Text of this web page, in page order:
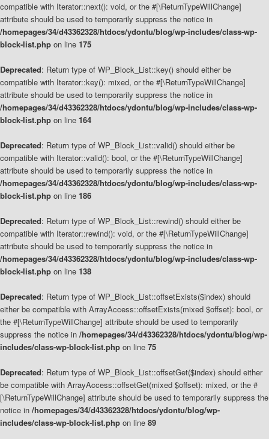
compatible with Iterator::next(): void, or the #[\ReturnTypeWillChange]
attribute should be used to temporarily suppress the notice in
/homepages/34/d43362328/htdocs/ydontu/blog/wp-includes/class-wp-
block-list.php on line 175
Deprecated: Return type of WP_Block_List::key() should either be
compatible with Iterator::key(): mixed, or the #[\ReturnTypeWillChange]
attribute should be used to temporarily suppress the notice in
/homepages/34/d43362328/htdocs/ydontu/blog/wp-includes/class-wp-
block-list.php on line 164
Deprecated: Return type of WP_Block_List::valid() should either be
compatible with Iterator::valid(): bool, or the #[\ReturnTypeWillChange]
attribute should be used to temporarily suppress the notice in
/homepages/34/d43362328/htdocs/ydontu/blog/wp-includes/class-wp-
block-list.php on line 186
Deprecated: Return type of WP_Block_List::rewind() should either be
compatible with Iterator::rewind(): void, or the #[\ReturnTypeWillChange]
attribute should be used to temporarily suppress the notice in
/homepages/34/d43362328/htdocs/ydontu/blog/wp-includes/class-wp-
block-list.php on line 138
Deprecated: Return type of WP_Block_List::offsetExists($index) should
either be compatible with ArrayAccess::offsetExists(mixed $offset): bool, or
the #[\ReturnTypeWillChange] attribute should be used to temporarily
suppress the notice in /homepages/34/d43362328/htdocs/ydontu/blog/wp-
includes/class-wp-block-list.php on line 75
Deprecated: Return type of WP_Block_List::offsetGet($index) should either
be compatible with ArrayAccess::offsetGet(mixed $offset): mixed, or the #
[\ReturnTypeWillChange] attribute should be used to temporarily suppress the
notice in /homepages/34/d43362328/htdocs/ydontu/blog/wp-
includes/class-wp-block-list.php on line 89